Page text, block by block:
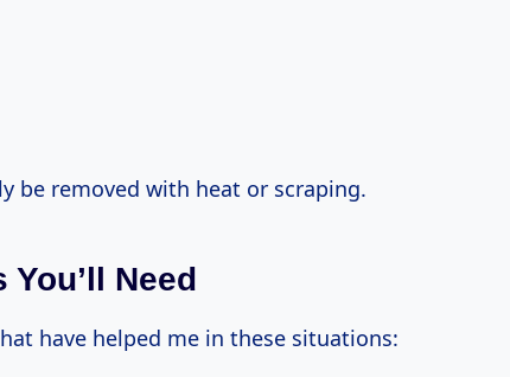
be removed with heat or scraping.
Need
have helped me in these situations: